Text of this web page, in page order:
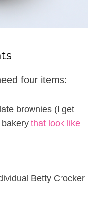
four items:
brownies (I get
that look like
Betty Crocker